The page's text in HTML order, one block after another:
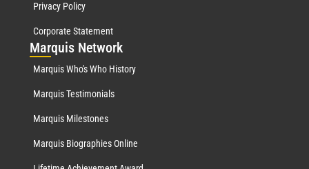
Privacy Policy
Corporate Statement
Marquis Network
Marquis Who's Who History
Marquis Testimonials
Marquis Milestones
Marquis Biographies Online